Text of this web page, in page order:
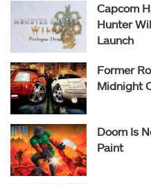
Capcom
Hunter
Launch
Former
Midnight
Doom Is
Paint